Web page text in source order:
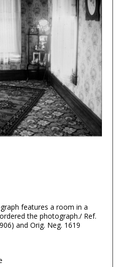
features a room in a
the photograph./ Ref.
and Orig. Neg. 1619